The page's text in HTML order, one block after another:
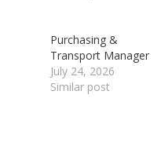
Purchasing &
Transport Manager
July 24, 2026
Similar post